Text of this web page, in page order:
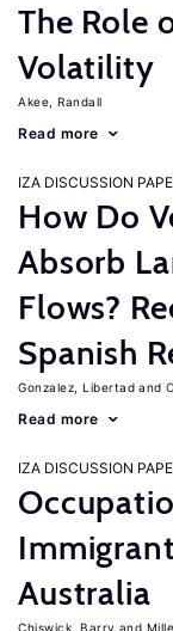
The Role
Volatility
Akee, Randall
Read more
IZA DISCUSSION
How Do
Absorb
Flows?
Spanish
Gonzalez, Libertad
Read more
IZA DISCUSSION
Australia
Chiswick, Barry